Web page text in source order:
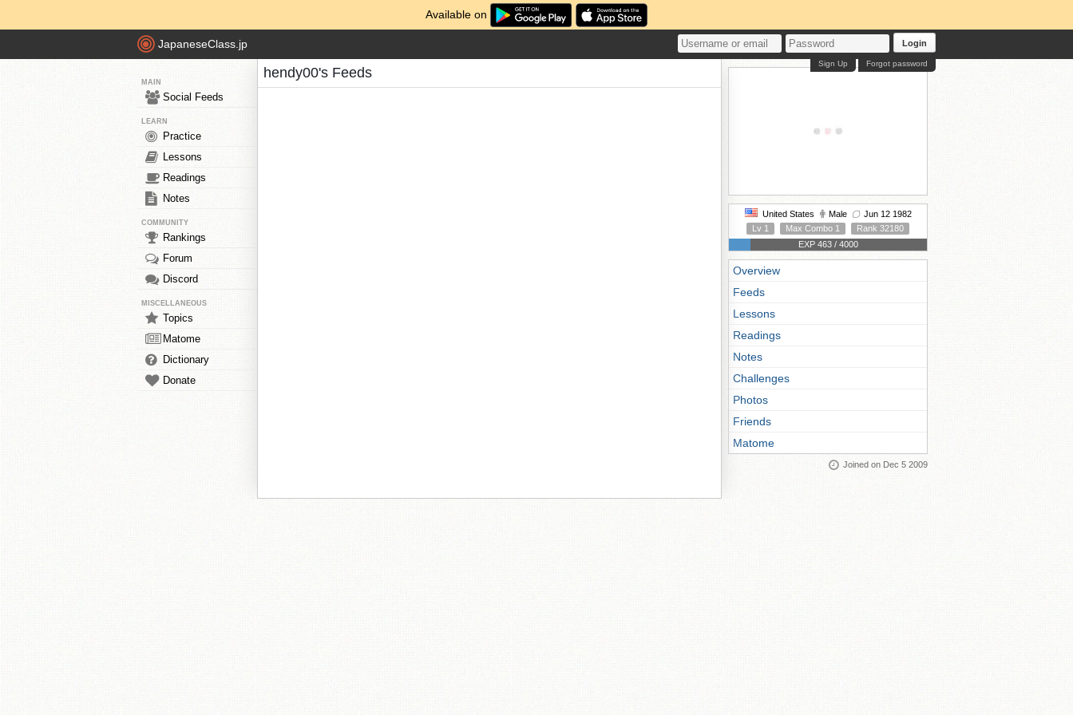
Available on
JapaneseClass.jp Login
Forgot password
Sign Up
MAIN
Social Feeds
LEARN
Practice
Lessons
Readings
Notes
COMMUNITY
Rankings
Forum
Discord
MISCELLANEOUS
Topics
Matome
Dictionary
Donate
hendy00's Feeds
United States Male
Jun 12 1982
Lv 1
Max Combo 1
Rank 32180
EXP 463 / 4000
Overview
Feeds
Lessons
Readings
Notes
Challenges
Photos
Friends
Matome
Joined on Dec 5 2009